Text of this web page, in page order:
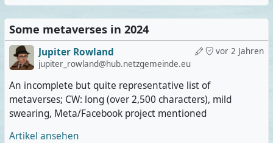
Some metaverses in 2024
vor 2 Jahren
Jupiter Rowland
jupiter_rowland@hub.netzgemeinde.eu
An incomplete but quite representative list of
metaverses; CW: long (over 2,500 characters), mild
swearing, Meta/Facebook project mentioned
Artikel ansehen